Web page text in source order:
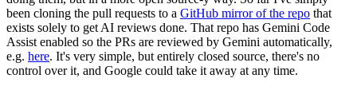
been cloning the pull requests to a GitHub mirror of the repo that
exists solely to get AI reviews done. That repo has Gemini Code
Assist enabled so the PRs are reviewed by Gemini automatically,
e.g. here. It's very simple, but entirely closed source, there's no
control over it, and Google could take it away at any time.